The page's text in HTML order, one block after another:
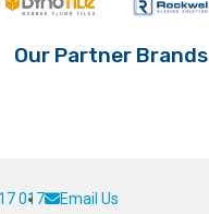
Our Partner Brands
017 Email Us